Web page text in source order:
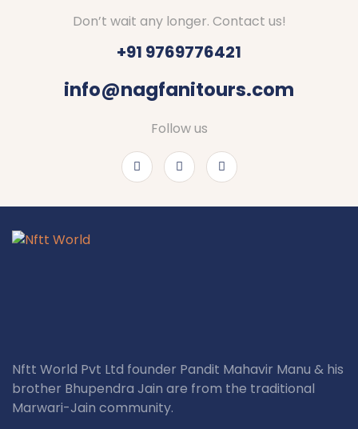
Thanks Shubham, Amar and team.
Don’t wait any longer. Contact us!
+91 9769776421
info@nagfanitours.com
Follow us
Nftt World Pvt Ltd founder Pandit Mahavir Manu & his
brother Bhupendra Jain are from the traditional
Marwari-Jain community.